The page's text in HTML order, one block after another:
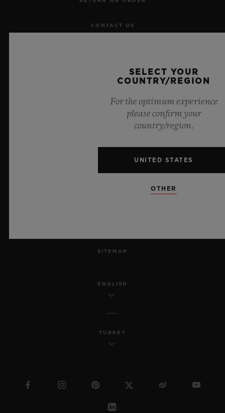
CONTACT US
PRIVACY
LEGAL NOTICE & TERMS OF USE
SITEMAP
ENGLISH
TURKEY
SELECT YOUR
COUNTRY/REGION
For the optimum experience
please confirm your
country/region.
UNITED STATES
OTHER